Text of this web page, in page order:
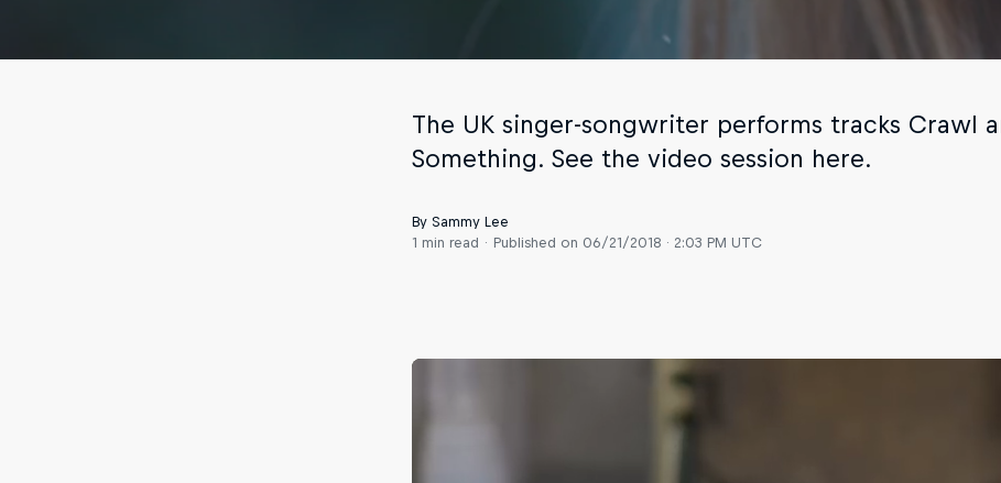
The UK singer-songwriter performs tracks Crawl
Something. See the video session here.
By Sammy Lee
1 min read
Published on 06/21/2018 · 2:03 PM UTC